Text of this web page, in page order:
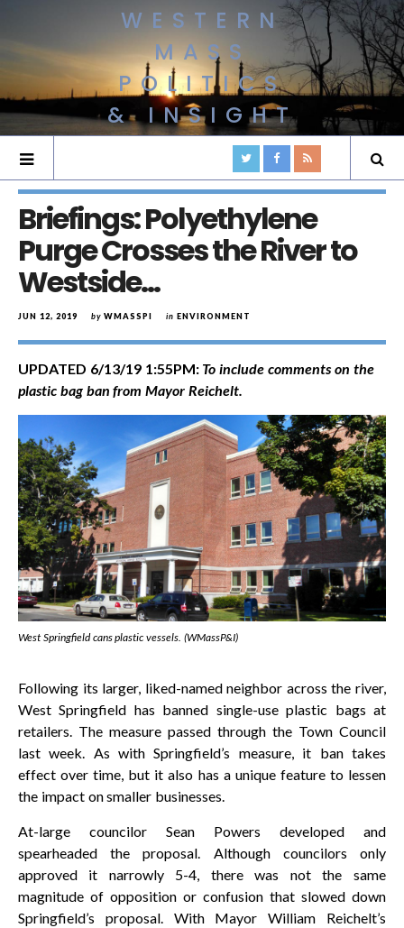
WESTERN
MASS
POLITICS
& INSIGHT
Briefings: Polyethylene
Purge Crosses the River to
Westside…
JUN 12, 2019 by WMASSPI in ENVIRONMENT
UPDATED 6/13/19 1:55PM: To include comments on the
plastic bag ban from Mayor Reichelt.
West Springfield cans plastic vessels. (WMassP&I)
Following its larger, liked-named neighbor across the river,
West Springfield has banned single-use plastic bags at
retailers. The measure passed through the Town Council
last week. As with Springfield’s measure, it ban takes
effect over time, but it also has a unique feature to lessen
the impact on smaller businesses.
At-large councilor Sean Powers developed and
spearheaded the proposal. Although councilors only
approved it narrowly 5-4, there was not the same
magnitude of opposition or confusion that slowed down
Springfield’s proposal. With Mayor William Reichelt’s